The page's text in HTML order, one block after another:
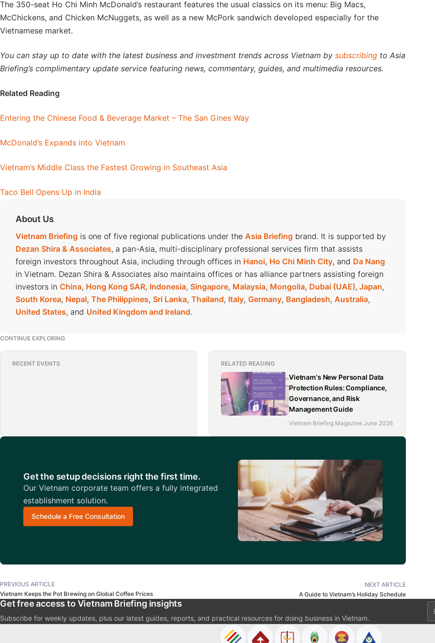
The 350-seat Ho Chi Minh McDonald’s restaurant features the usual classics on its menu: Big Macs,
McChickens, and Chicken McNuggets, as well as a new McPork sandwich developed especially for the
Vietnamese market.
You can stay up to date with the latest business and investment trends across Vietnam by subscribing to Asia
Briefing’s complimentary update service featuring news, commentary, guides, and multimedia resources.
Related Reading
Entering the Chinese Food & Beverage Market – The San Gines Way
McDonald’s Expands into Vietnam
Vietnam’s Middle Class the Fastest Growing in Southeast Asia
Taco Bell Opens Up in India
About Us
Vietnam Briefing is one of five regional publications under the Asia Briefing brand. It is supported by
Dezan Shira & Associates, a pan-Asia, multi-disciplinary professional services firm that assists
foreign investors throughout Asia, including through offices in Hanoi, Ho Chi Minh City, and Da Nang
in Vietnam. Dezan Shira & Associates also maintains offices or has alliance partners assisting foreign
investors in China, Hong Kong SAR, Indonesia, Singapore, Malaysia, Mongolia, Dubai (UAE), Japan,
South Korea, Nepal, The Philippines, Sri Lanka, Thailand, Italy, Germany, Bangladesh, Australia,
United States, and United Kingdom and Ireland.
CONTINUE EXPLORING
RECENT EVENTS RELATED READING
Vietnam's New Personal Data
Protection Rules: Compliance,
Governance, and Risk
Management Guide
Vietnam Briefing Magazine June 2026
Get the setup decisions right the first time.
Our Vietnam corporate team offers a fully integrated
establishment solution.
Schedule a Free Consultation
PREVIOUS ARTICLE
Vietnam Keeps the Pot Brewing on Global Coffee Prices
NEXT ARTICLE
A Guide to Vietnam’s Holiday Schedule
Get free access to Vietnam Briefing insights
Subscribe for weekly updates, plus our latest guides, reports, and practical resources for doing business in Vietnam.